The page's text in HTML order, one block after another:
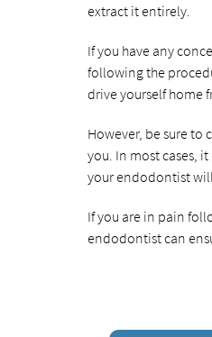
extract it entirely.
If you have any
following the
drive yourself home
However, be sure to
you. In most cases,
your endodontist
If you are in pain
endodontist can